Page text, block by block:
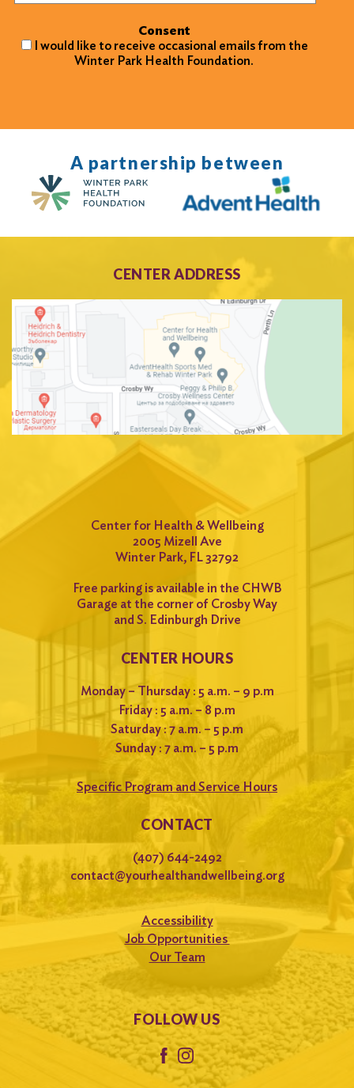
Consent
I would like to receive occasional emails from the
Winter Park Health Foundation.
A partnership between
CENTER ADDRESS
Center for Health & Wellbeing
2005 Mizell Ave
Winter Park, FL 32792
Free parking is available in the CHWB
Garage at the corner of Crosby Way
and S. Edinburgh Drive
CENTER HOURS
Monday – Thursday : 5 a.m. – 9 p.m
Friday : 5 a.m. – 8 p.m
Saturday : 7 a.m. – 5 p.m
Sunday : 7 a.m. – 5 p.m
Specific Program and Service Hours
CONTACT
(407) 644-2492
contact@yourhealthandwellbeing.org
Accessibility
Job Opportunities
Our Team
FOLLOW US